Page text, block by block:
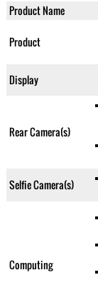
Product Name
Product
Display
Rear Camera(s)
Selfie Camera(s)
Computing